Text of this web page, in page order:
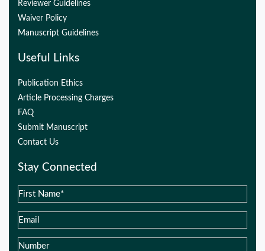
Reviewer Guidelines
Waiver Policy
Manuscript Guidelines
Useful Links
Publication Ethics
Article Processing Charges
FAQ
Submit Manuscript
Contact Us
Stay Connected